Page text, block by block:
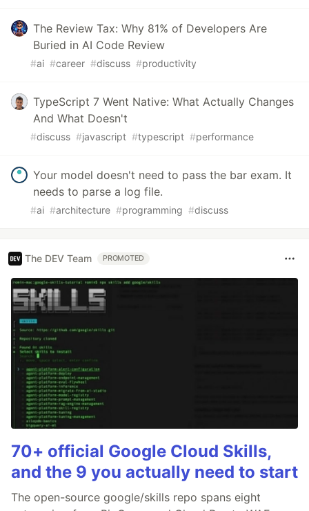
The Review Tax: Why 81% of Developers Are
Buried in AI Code Review
#ai #career #discuss #productivity
TypeScript 7 Went Native: What Actually Changes
And What Doesn't
#discuss #javascript #typescript #performance
Your model doesn't need to pass the bar exam. It
needs to parse a log file.
#ai #architecture #programming #discuss
The DEV Team PROMOTED
70+ official Google Cloud Skills,
and the 9 you actually need to start
The open-source google/skills repo spans eight